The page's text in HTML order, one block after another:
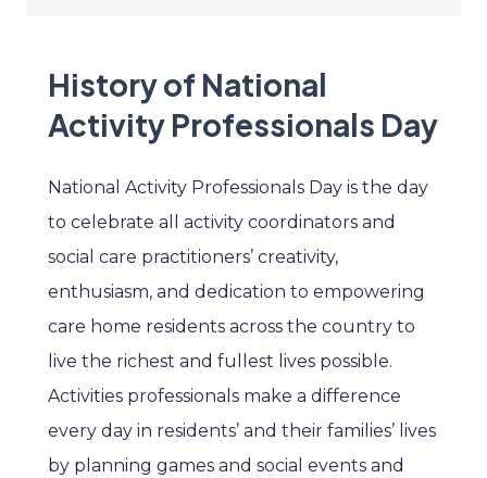
History of National
Activity Professionals Day
National Activity Professionals Day is the day
to celebrate all activity coordinators and
social care practitioners’ creativity,
enthusiasm, and dedication to empowering
care home residents across the country to
live the richest and fullest lives possible.
Activities professionals make a difference
every day in residents’ and their families’ lives
by planning games and social events and